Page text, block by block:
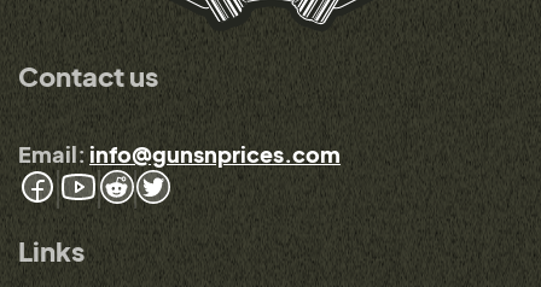
Contact us
Email: info@gunsnprices.com
Links